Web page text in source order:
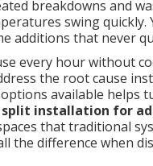
breakdowns and
swing
additions that never
every hour without
the root cause
available helps
installation for
that traditional
the difference when